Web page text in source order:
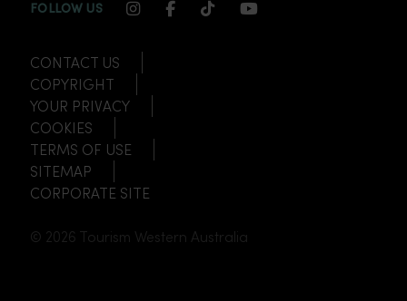
FOLLOW US INSTAGRAM CHANNEL LINK
FACEBOOK CHANNEL LINK
TIKTOK CHANNEL LINK
YOUTUBE
CONTACT US
COPYRIGHT
YOUR PRIVACY
COOKIES
TERMS OF USE
SITEMAP
CORPORATE SITE
© 2026 Tourism Western Australia